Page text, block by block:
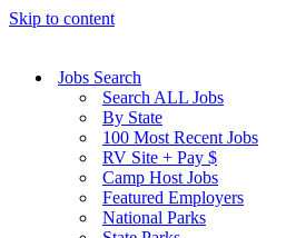
Skip to content
Jobs Search
Search ALL Jobs
By State
100 Most Recent Jobs
RV Site + Pay $
Camp Host Jobs
Featured Employers
National Parks